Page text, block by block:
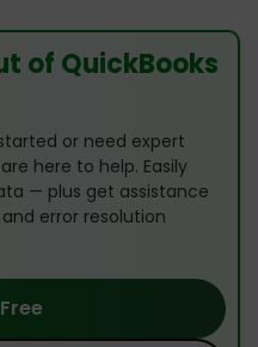
of QuickBooks
or need expert
here to help. Easily
— plus get assistance
error resolution